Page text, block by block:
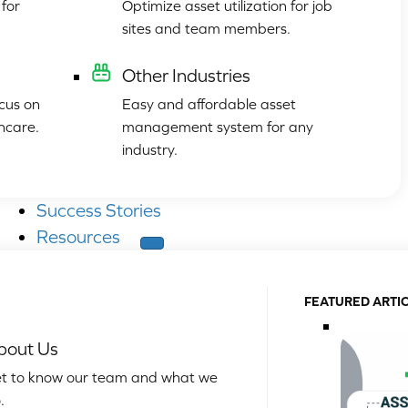
Optimize asset utilization for job
sites and team members.
on
Other Industries
Easy and affordable asset
management system for any
industry.
Success Stories
Resources
Us
to know our team and what we
FEATURED